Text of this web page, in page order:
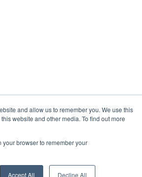
and allow us to remember you. We use this
website and other media. To find out more
your browser to remember your
Accept All Decline All